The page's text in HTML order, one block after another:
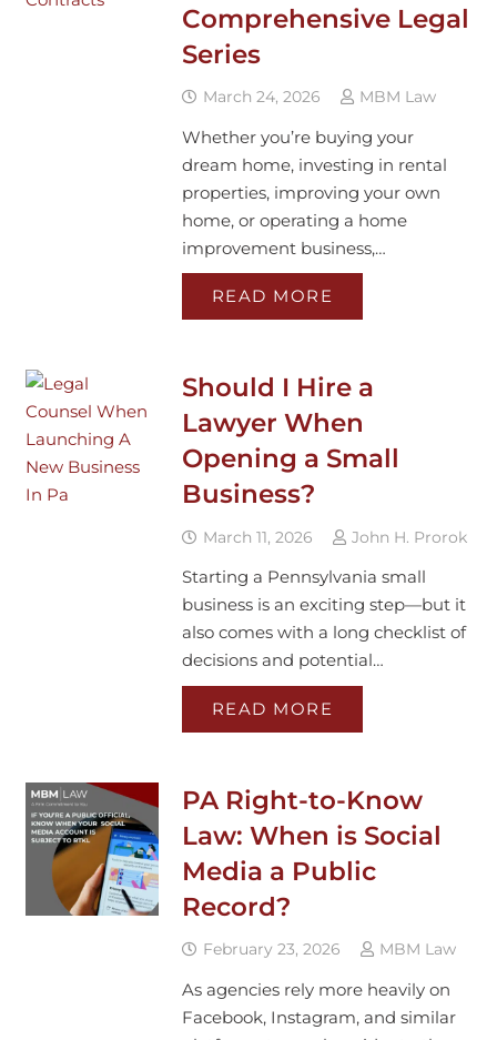
Comprehensive Legal
Series
March 24, 2026 MBM Law
Whether you’re buying your
dream home, investing in rental
properties, improving your own
home, or operating a home
improvement business,…
READ MORE
Should I Hire a
Lawyer When
Opening a Small
Business?
March 11, 2026 John H. Prorok
Starting a Pennsylvania small
business is an exciting step—but it
also comes with a long checklist of
decisions and potential…
READ MORE
PA Right-to-Know
Law: When is Social
Media a Public
Record?
February 23, 2026 MBM Law
As agencies rely more heavily on
Facebook, Instagram, and similar